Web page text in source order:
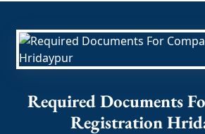
Required Documents
Registration